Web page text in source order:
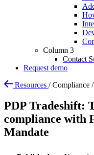
Column 3
Contact
Request demo
Resources / Compliance /
PDP Tradeshift:
compliance with
Mandate